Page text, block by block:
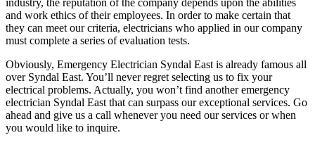
and work ethics of their employees. In order to make certain that
they can meet our criteria, electricians who applied in our company
must complete a series of evaluation tests.
Obviously, Emergency Electrician Syndal East is already famous all
over Syndal East. You’ll never regret selecting us to fix your
electrical problems. Actually, you won’t find another emergency
electrician Syndal East that can surpass our exceptional services. Go
ahead and give us a call whenever you need our services or when
you would like to inquire.